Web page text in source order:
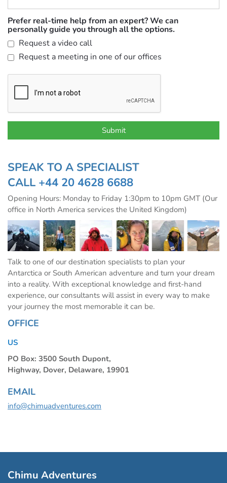
Prefer real-time help from an expert? We can
personally guide you through all the options.
Request a video call
Request a meeting in one of our offices
SPEAK TO A SPECIALIST
CALL +44 20 4628 6688
Opening Hours: Monday to Friday 1:30pm to 10pm GMT (Our
office in North America services the United Kingdom)
Talk to one of our destination specialists to plan your
Antarctica or South American adventure and turn your dream
into a reality. With exceptional knowledge and first-hand
experience, our consultants will assist in every way to make
your journey the most memorable it can be.
OFFICE
US
PO Box: 3500 South Dupont,
Highway, Dover, Delaware, 19901
EMAIL
info@chimuadventures.com
Chimu Adventures